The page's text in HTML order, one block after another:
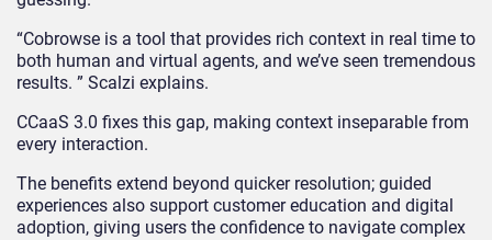
“Cobrowse is a tool that provides rich context in real time to
both human and virtual agents, and we’ve seen tremendous
results. ” Scalzi explains.
CCaaS 3.0 fixes this gap, making context inseparable from
every interaction.
The benefits extend beyond quicker resolution; guided
experiences also support customer education and digital
adoption, giving users the confidence to navigate complex